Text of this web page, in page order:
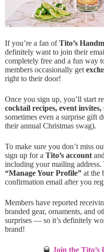
If you’re a fan ofTito’s
definitely want to join their
completely free and a fun way
members occasionally get
right to their door!
Once you sign up, you’ll start
cocktail recipes, event
sometimes even a surprise gift
their annual Christmas swag).
To make sure you don’t miss
sign up for a Tito’s account
including your mailing
“Manage Your Profile” at the
confirmation email after you
Members have reported
branded gear, ornaments, and
surprises — so it’s definitely
brand!
🥃Join the Tito’s